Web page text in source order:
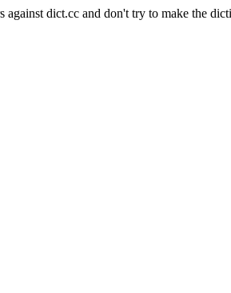
against dict.cc and don't try to make the